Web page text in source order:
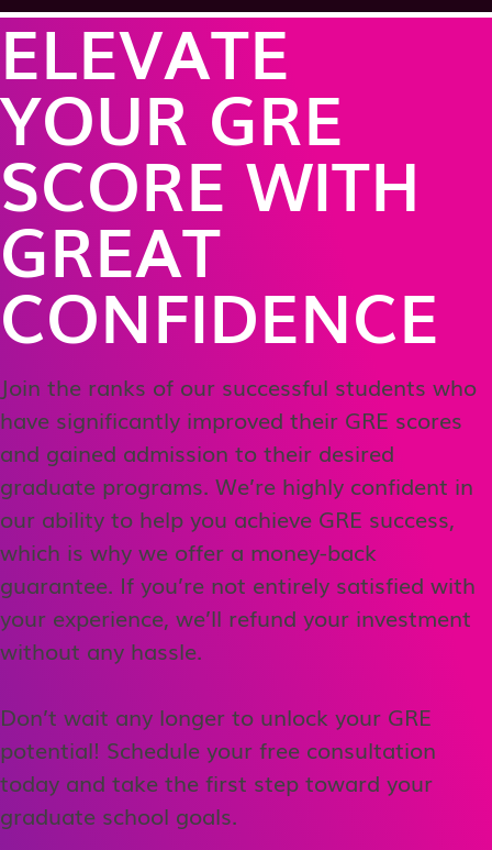
ELEVATE
YOUR GRE
SCORE WITH
GREAT
CONFIDENCE
Join the ranks of our successful students who
have significantly improved their GRE scores
and gained admission to their desired
graduate programs. We’re highly confident in
our ability to help you achieve GRE success,
which is why we offer a money-back
guarantee. If you’re not entirely satisfied with
your experience, we’ll refund your investment
without any hassle.
Don’t wait any longer to unlock your GRE
potential! Schedule your free consultation
today and take the first step toward your
graduate school goals.